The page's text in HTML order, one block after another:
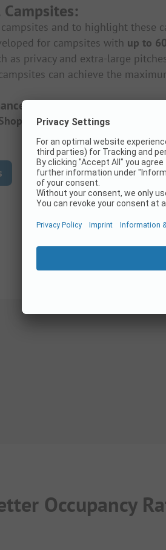
and to highlight these
for campsites with up to
as privacy and extra-large
can achieve the
criteria:
Facilities 8% |
Occupancy